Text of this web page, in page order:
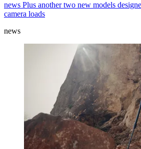
news Plus another two new models
camera loads
news